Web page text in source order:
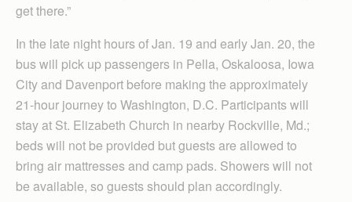
get there.”
In the late night hours of Jan. 19 and early Jan. 20, the
bus will pick up passengers in Pella, Oskaloosa, Iowa
City and Davenport before making the approximately
21-hour journey to Washington, D.C. Participants will
stay at St. Elizabeth Church in nearby Rockville, Md.;
beds will not be provided but guests are allowed to
bring air mattresses and camp pads. Showers will not
be available, so guests should plan accordingly.